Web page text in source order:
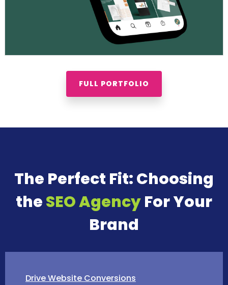
FULL PORTFOLIO
The Perfect Fit: Choosing
theSEO AgencyFor Your
Brand
Drive Website Conversions